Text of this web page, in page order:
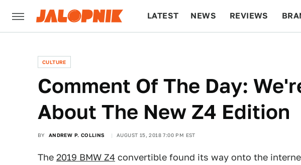
LATEST NEWS REVIEWS
CULTURE
Comment Of The Day:
About The New Z4 Edition
BY ANDREW P. COLLINS AUGUST 15, 2018 7:00 PM EST
The 2019 BMW Z4 convertible found its way onto the